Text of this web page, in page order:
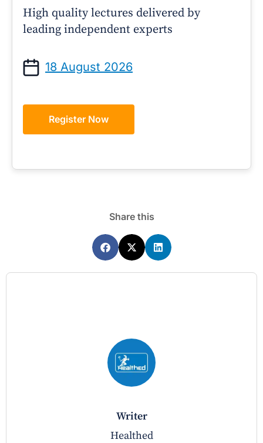
High quality lectures delivered by
leading independent experts
18 August 2026
Register Now
Share this
writer
Healthed